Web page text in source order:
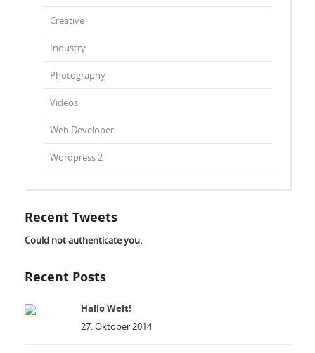
Creative
Industry
Photography
Videos
Web Developer
Wordpress 2
Recent Tweets
Could not authenticate you.
Recent Posts
Hallo Welt!
27. Oktober 2014